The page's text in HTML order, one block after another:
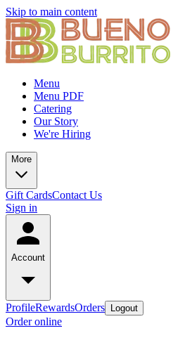
Skip to main content
Menu
Menu PDF
Catering
Our Story
We're Hiring
More
Gift CardsContact Us
Sign in
Account
ProfileRewardsOrders Logout
Order online